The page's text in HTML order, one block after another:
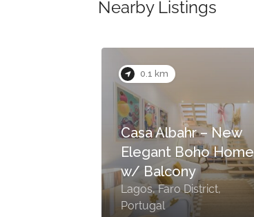
Nearby Listings
0.1 km
Casa Albahr – New
Elegant Boho Home
w/ Balcony
Lagos, Faro District,
Portugal